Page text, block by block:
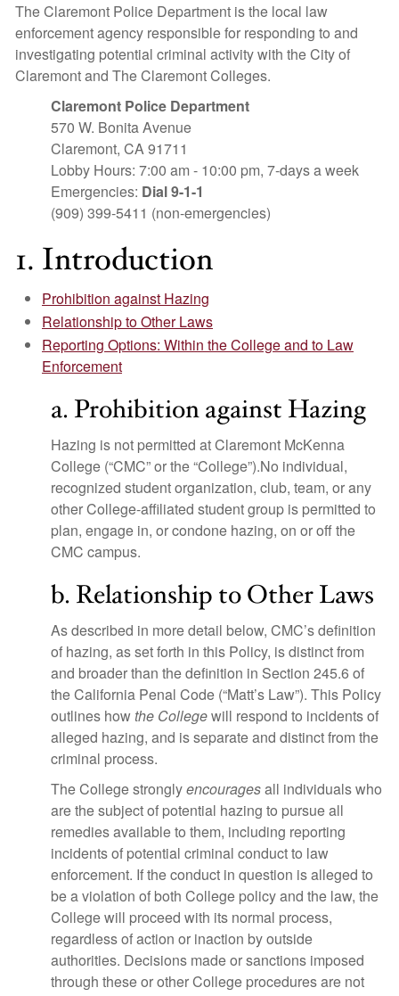
The Claremont Police Department is the local law
enforcement agency responsible for responding to and
investigating potential criminal activity with the City of
Claremont and The Claremont Colleges.
Claremont Police Department
570 W. Bonita Avenue
Claremont, CA 91711
Lobby Hours: 7:00 am - 10:00 pm, 7-days a week
Emergencies: Dial 9-1-1
(909) 399-5411 (non-emergencies)
1. Introduction
Prohibition against Hazing
Relationship to Other Laws
Reporting Options: Within the College and to Law
Enforcement
a. Prohibition against Hazing
Hazing is not permitted at Claremont McKenna
College (“CMC” or the “College”).No individual,
recognized student organization, club, team, or any
other College-affiliated student group is permitted to
plan, engage in, or condone hazing, on or off the
CMC campus.
b. Relationship to Other Laws
As described in more detail below, CMC’s definition
of hazing, as set forth in this Policy, is distinct from
and broader than the definition in Section 245.6 of
the California Penal Code (“Matt’s Law”). This Policy
outlines howthe Collegewill respond to incidents of
alleged hazing, and is separate and distinct from the
criminal process.
The College stronglyencouragesall individuals who
are the subject of potential hazing to pursue all
remedies available to them, including reporting
incidents of potential criminal conduct to law
enforcement. If the conduct in question is alleged to
be a violation of both College policy and the law, the
College will proceed with its normal process,
regardless of action or inaction by outside
authorities. Decisions made or sanctions imposed
through these or other College procedures are not